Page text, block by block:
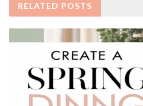
RELATED POSTS